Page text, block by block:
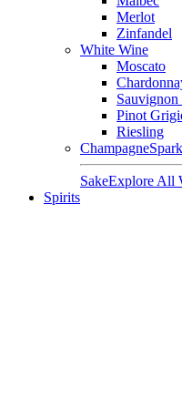
Merlot
Zinfandel
White Wine
Moscato
Pinot
Riesling
Champagne
SakeExplore All
Spirits